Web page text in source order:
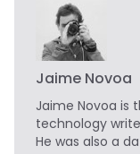
Jaime Novoa
Jaime Novoa is
technology
He was also a